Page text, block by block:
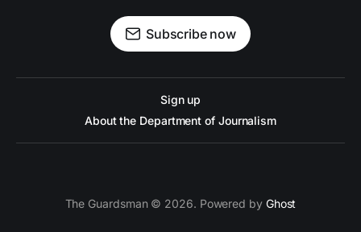
Subscribe now
Sign up
About the Department of Journalism
The Guardsman © 2026. Powered by Ghost